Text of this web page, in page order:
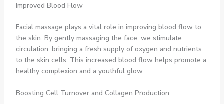
Improved Blood Flow
Facial massage plays a vital role in improving blood flow to
the skin. By gently massaging the face, we stimulate
circulation, bringing a fresh supply of oxygen and nutrients
to the skin cells. This increased blood flow helps promote a
healthy complexion and a youthful glow.
Boosting Cell Turnover and Collagen Production